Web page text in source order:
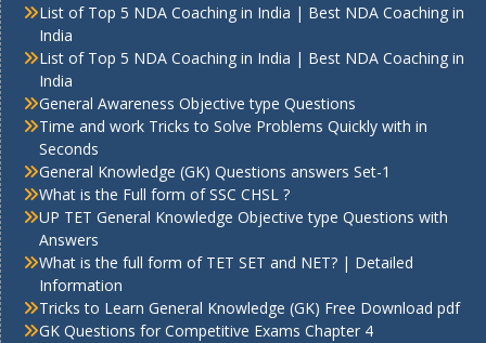
List of Top 5 NDA Coaching in India | Best NDA Coaching in
India
List of Top 5 NDA Coaching in India | Best NDA Coaching in
India
General Awareness Objective type Questions
Time and work Tricks to Solve Problems Quickly with in
Seconds
General Knowledge (GK) Questions answers Set-1
What is the Full form of SSC CHSL ?
UP TET General Knowledge Objective type Questions with
Answers
What is the full form of TET SET and NET? | Detailed
Information
Tricks to Learn General Knowledge (GK) Free Download pdf
GK Questions for Competitive Exams Chapter 4